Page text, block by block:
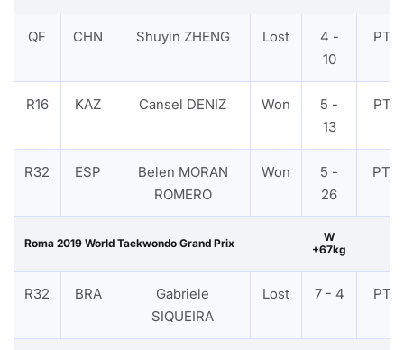
QF CHN Shuyin ZHENG Lost
4 -
10
PTF
R16 KAZ Cansel DENIZ Won
5 -
13
PTF
R32 ESP
Belen MORAN
ROMERO
Won
5 -
26
PTG
Roma 2019 World Taekwondo Grand Prix
W
+67kg
R32 BRA
Gabriele
SIQUEIRA
Lost 7 - 4 PTF